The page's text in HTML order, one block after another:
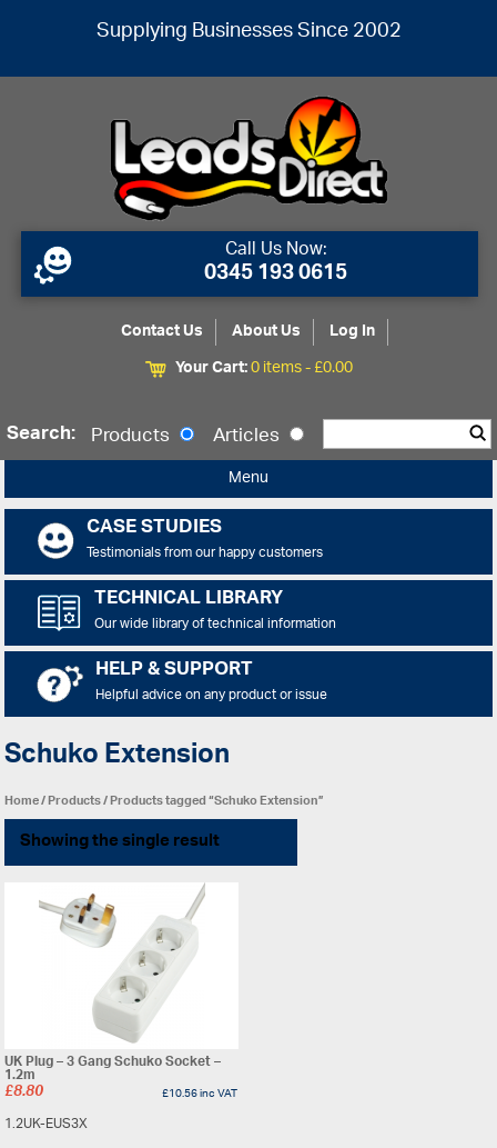
Supplying Businesses Since 2002
Call Us Now:
0345 193 0615
Contact Us About Us
Log In
Your Cart:0 items -£0.00
Search: Products Articles
Menu
CASE STUDIES
Testimonials from our happy customers
TECHNICAL LIBRARY
Our wide library of technical information
HELP & SUPPORT
Helpful advice on any product or issue
Schuko Extension
Home/Products/ Products tagged “Schuko Extension”
Showing the single result
UK Plug – 3 Gang Schuko Socket –
1.2m
£8.80 £10.56inc VAT
1.2UK-EUS3X